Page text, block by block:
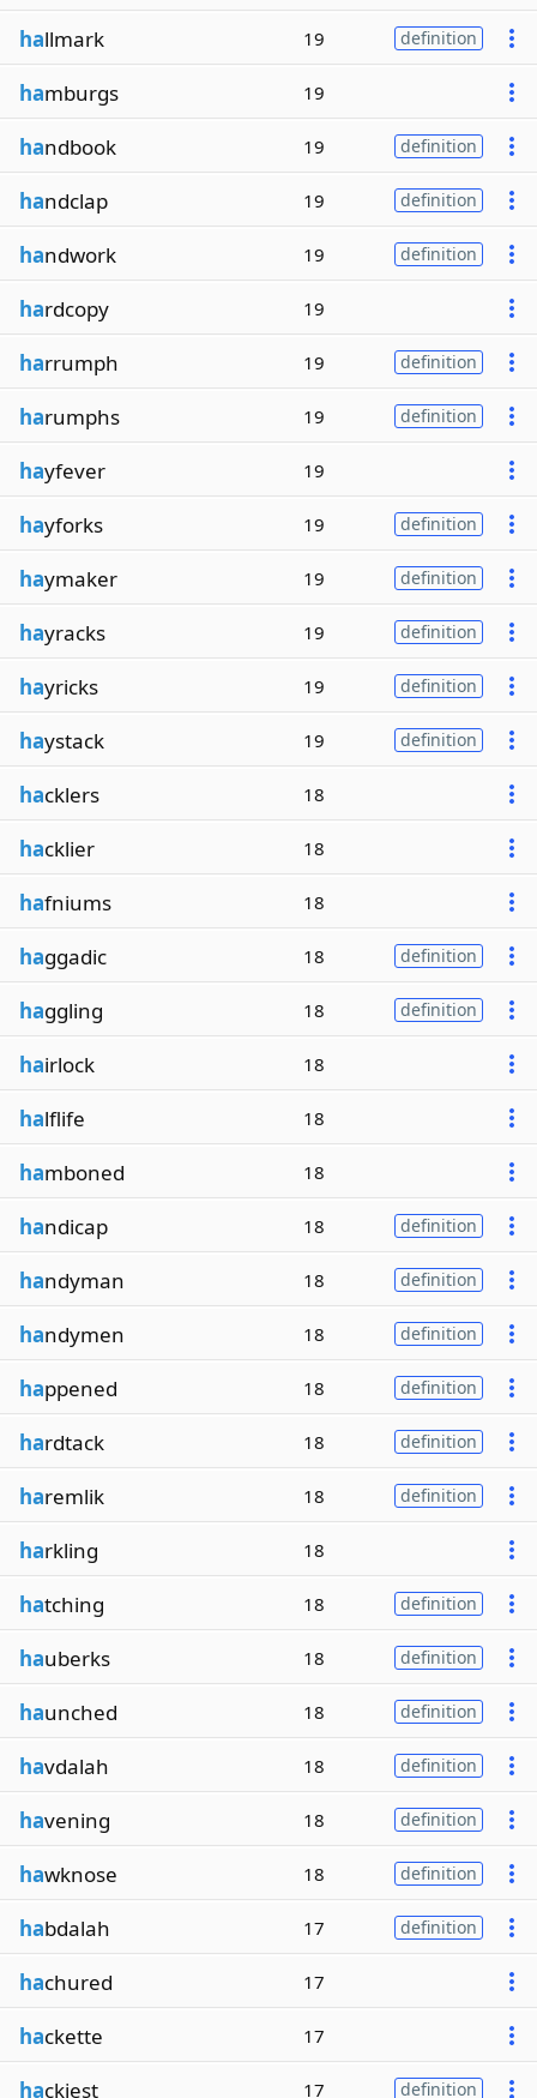
hallmark 19 definition
hamburgs 19
handbook 19 definition
handclap 19 definition
handwork 19 definition
hardcopy 19
harrumph 19 definition
harumphs 19 definition
hayfever 19
hayforks 19 definition
haymaker 19 definition
hayracks 19 definition
hayricks 19 definition
haystack 19 definition
hacklers 18
hacklier 18
hafniums 18
haggadic 18 definition
haggling 18 definition
hairlock 18
halflife 18
hamboned 18
handicap 18 definition
handyman 18 definition
handymen 18 definition
happened 18 definition
hardtack 18 definition
haremlik 18 definition
harkling 18
hatching 18 definition
hauberks 18 definition
haunched 18 definition
havdalah 18 definition
havening 18 definition
hawknose 18 definition
habdalah 17 definition
hachured 17
hackette 17
hackiest 17 definition